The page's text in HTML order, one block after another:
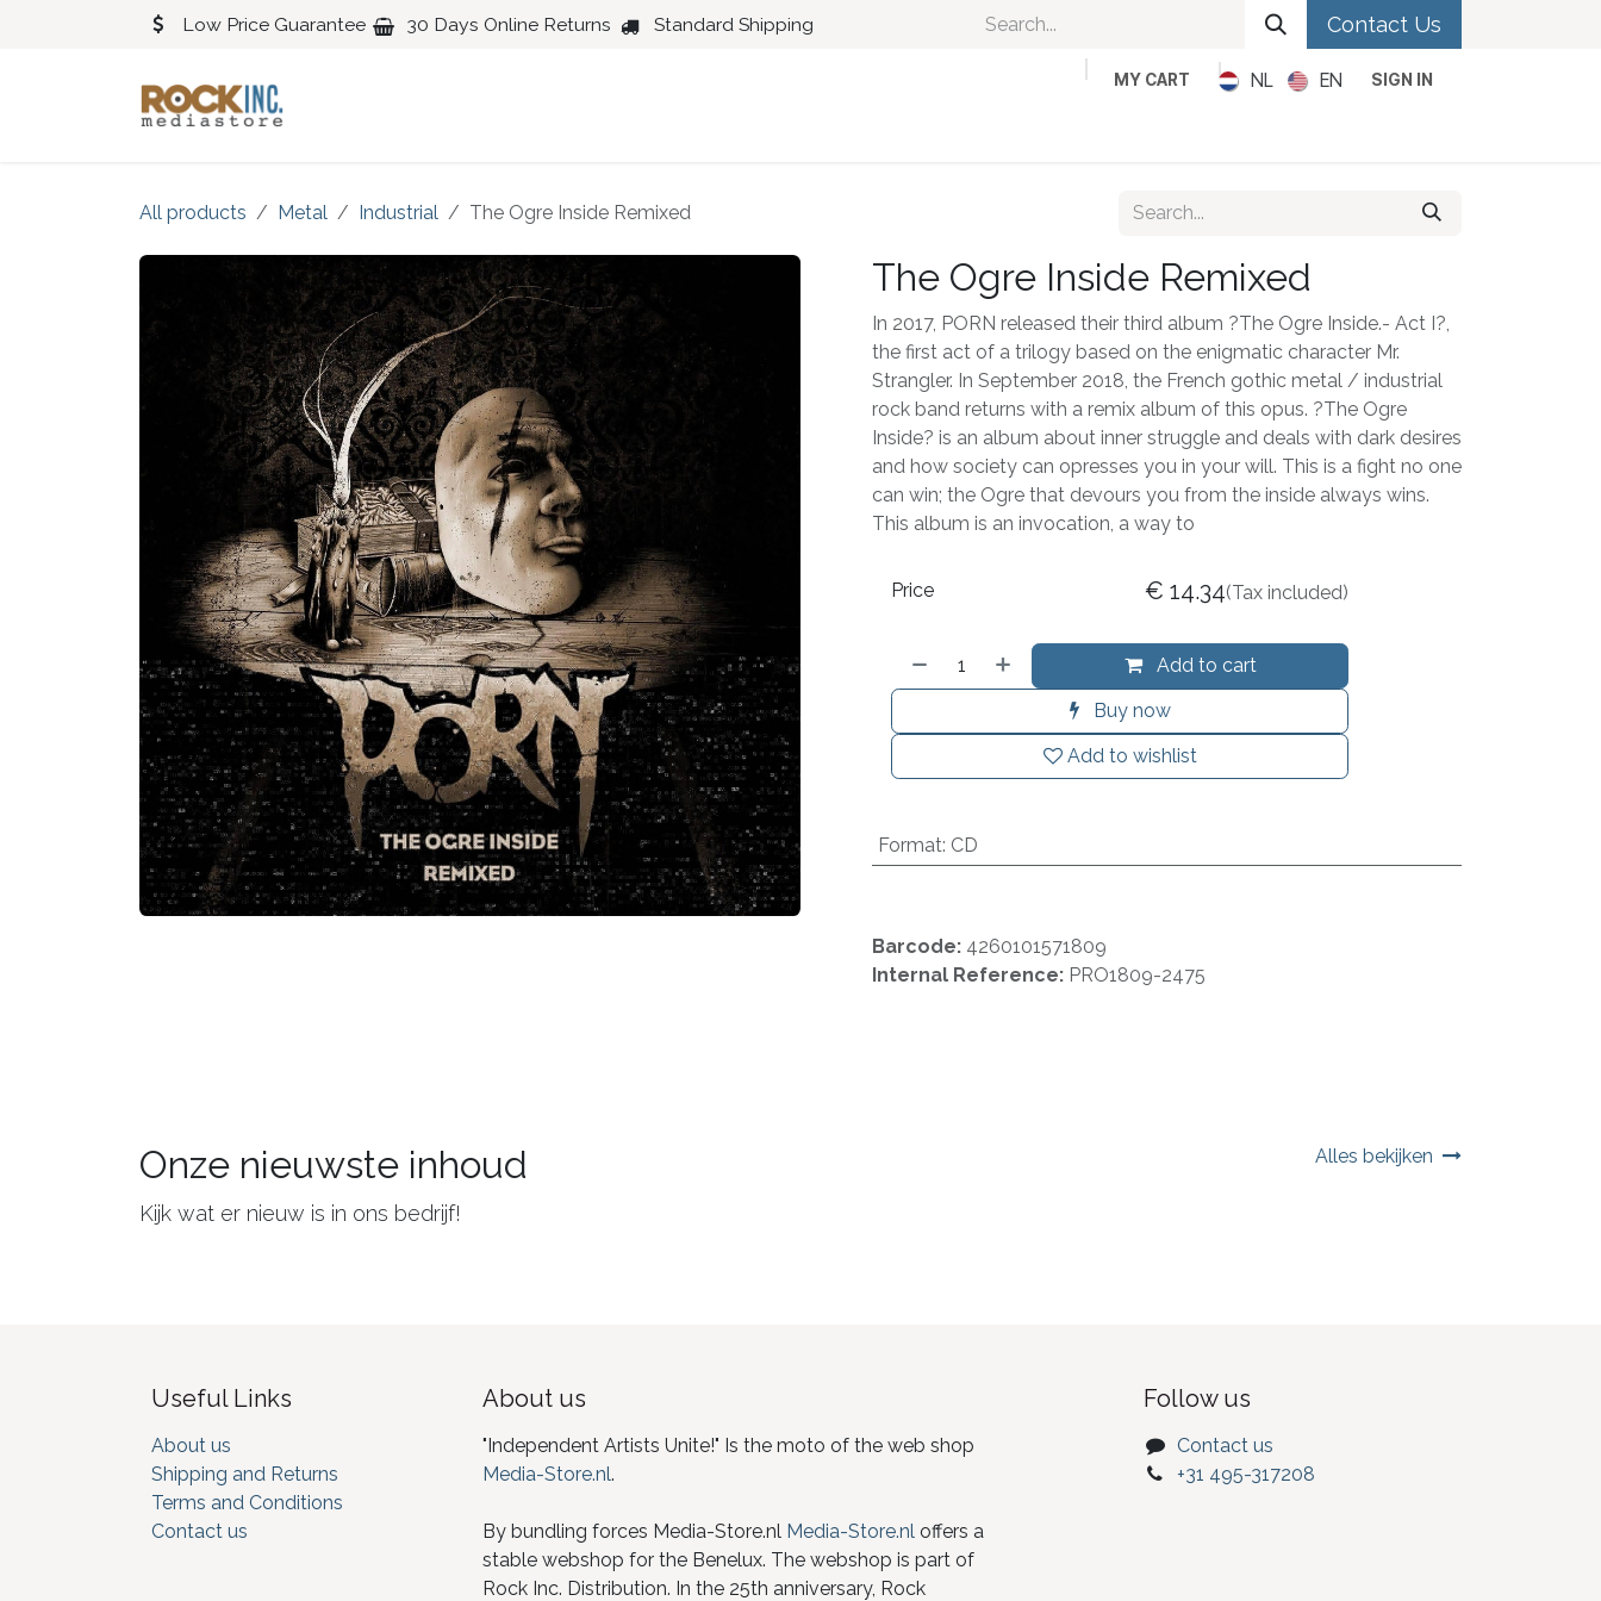
Low Price Guarantee 30 Days Online Returns Standard Shipping Contact Us
MY CART NL EN SIGN IN
All products Metal Industrial The Ogre Inside Remixed
The Ogre Inside Remixed
In 2017, PORN released their third album ?The Ogre Inside.- Act I?,
the first act of a trilogy based on the enigmatic character Mr.
Strangler. In September 2018, the French gothic metal / industrial
rock band returns with a remix album of this opus. ?The Ogre
Inside? is an album about inner struggle and deals with dark desires
and how society can opresses you in your will. This is a fight no one
can win; the Ogre that devours you from the inside always wins.
This album is an invocation, a way to
Add to cart
Buy now
Add to wishlist
Price € 14.34(Tax included)
Format: CD
Barcode: 4260101571809
Internal Reference: PRO1809-2475
Onze nieuwste inhoud
Kijk wat er nieuw is in ons bedrijf!
Alles bekijken
Useful Links
About us
Shipping and Returns
Terms and Conditions
Contact us
About us
"Independent Artists Unite!" Is the moto of the web shop
Media-Store.nl.
By bundling forces Media-Store.nl Media-Store.nloffers a
stable webshop for the Benelux. The webshop is part of
Rock Inc. Distribution. In the 25th anniversary, Rock
Follow us
Contact us
+31 495-317208